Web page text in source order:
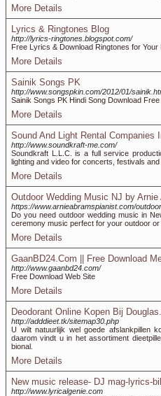
More Details
Lyrics & Ringtones Blog
http://lyrics-ringtones.blogspot.com/
Free Lyrics & Download Ringtones for Your
More Details
Sainik Songs PK
http://www.songspkin.com/2012/01/
Sainik Songs PK Hindi Song Download
More Details
Sound And Light Rental Companies
http://www.soundkraft-me.com/
Soundkraft L.L.C. is a full service
lighting and video for concerts, festivals and
More Details
Outdoor Wedding Music NJ by Arnie
https://www.arnieabramspianist.com/
Do you need outdoor wedding music in
ceremony music perfect for your outdoor or
More Details
GaanBD24.Com || Free Download
http://www.gaanbd24.com/
Free Download Web Site
More Details
Deodorant Online Kopen Bij
http://adddieet.tk/sitemap30.php
U wilt natuurlijk wel goede afslankpillen
daarom vindt u in het assortiment
bional.
More Details
New music release- DJ mag-lyrics-
http://www.lyricalgenie.com